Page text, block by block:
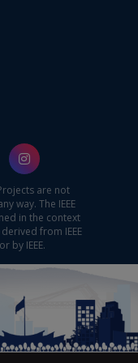
are not
way. The IEEE
in the context
from IEEE
by IEEE.